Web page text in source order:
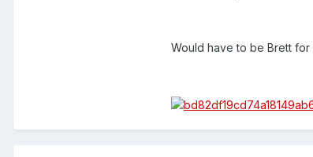
Would have to be Brett for